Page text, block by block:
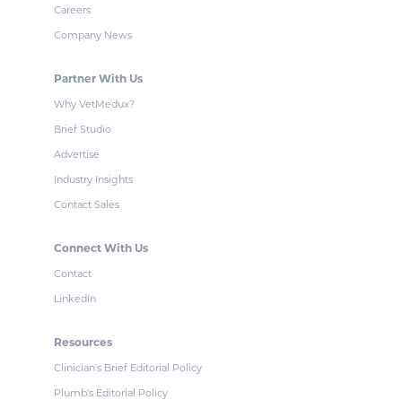
Careers
Company News
Partner With Us
Why VetMedux?
Brief Studio
Advertise
Industry Insights
Contact Sales
Connect With Us
Contact
LinkedIn
Resources
Clinician's Brief Editorial Policy
Plumb's Editorial Policy